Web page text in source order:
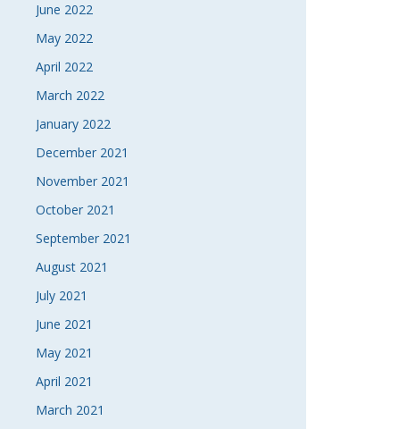
June 2022
May 2022
April 2022
March 2022
January 2022
December 2021
November 2021
October 2021
September 2021
August 2021
July 2021
June 2021
May 2021
April 2021
March 2021